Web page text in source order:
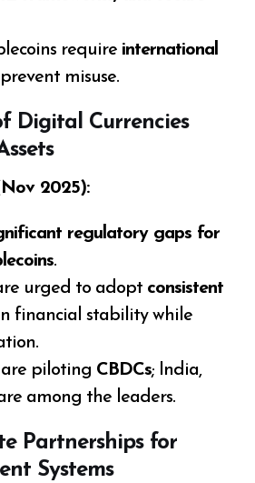
require international
misuse.
Digital Currencies
2025):
regulatory gaps for
.
urged to adopt consistent
financial stability while
are piloting CBDCs; India,
among the leaders.
Partnerships for
Systems